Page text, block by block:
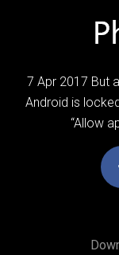
7 Apr 2017 But
Android is
“Allow